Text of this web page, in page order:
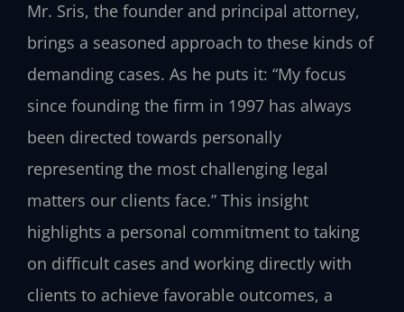
Mr. Sris, the founder and principal attorney,
brings a seasoned approach to these kinds of
demanding cases. As he puts it: “My focus
since founding the firm in 1997 has always
been directed towards personally
representing the most challenging legal
matters our clients face.” This insight
highlights a personal commitment to taking
on difficult cases and working directly with
clients to achieve favorable outcomes, a